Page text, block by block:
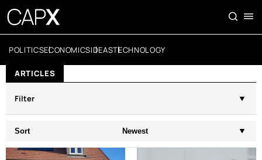
POLITICSECONOMICSIDEASTECHNOLOGY
ARTICLES
Filter
Sort Newest